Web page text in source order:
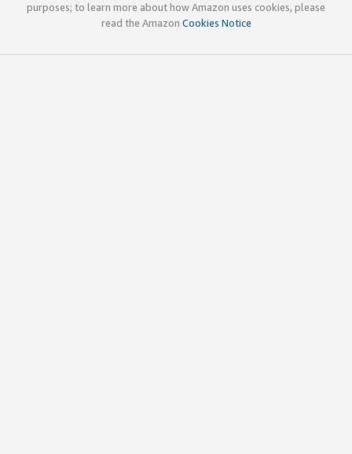
purposes; to learn more about how Amazon uses cookies, please
read the Amazon Cookies Notice